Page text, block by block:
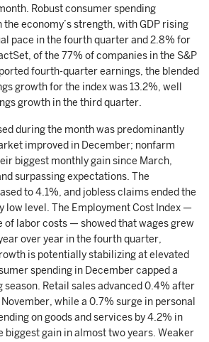
Robust consumer spending
economy’s strength, with GDP rising
pace in the fourth quarter and 2.8% for
of the 77% of companies in the S&P
fourth-quarter earnings, the blended
growth for the index was 13.2%, well
growth in the third quarter.
during the month was predominantly
improved in December; nonfarm
biggest monthly gain since March,
surpassing expectations. The
to 4.1%, and jobless claims ended the
low level. The Employment Cost Index —
of labor costs — showed that wages grew
over year in the fourth quarter,
is potentially stabilizing at elevated
spending in December capped a
season. Retail sales advanced 0.4% after
while a 0.7% surge in personal
on goods and services by 4.2% in
biggest gain in almost two years. Weaker